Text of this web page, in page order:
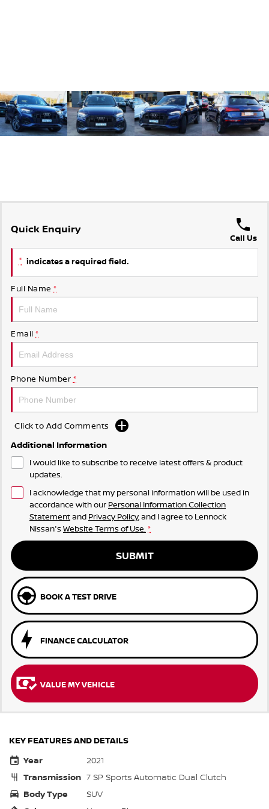
Quick Enquiry
Call Us
* indicates a required field.
Full Name *
Email *
Phone Number *
Click to Add Comments
Additional Information
I would like to subscribe to receive latest offers & product
updates.
I acknowledge that my personal information will be used in
accordance with our Personal Information Collection
Statementand Privacy Policy, and I agree to Lennock
Nissan's Website Terms of Use. *
SUBMIT
BOOK A TEST DRIVE
FINANCE CALCULATOR
VALUE MY VEHICLE
KEY FEATURES AND DETAILS
Year
2021
Transmission 7 SP Sports Automatic Dual Clutch
Body Type
SUV